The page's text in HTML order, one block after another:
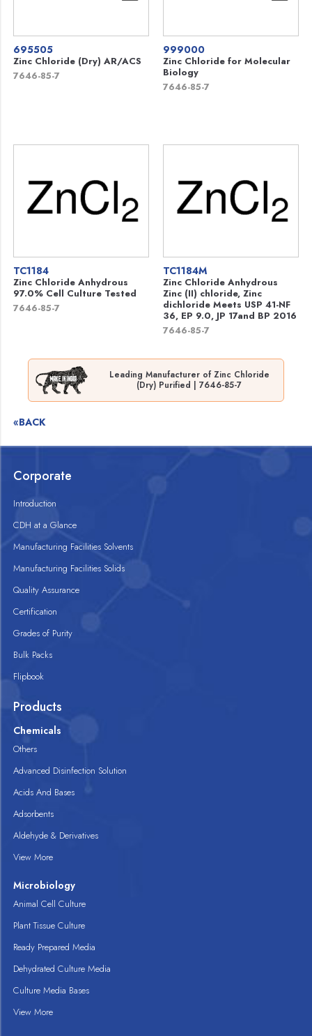
695505
Zinc Chloride (Dry) AR/ACS
7646-85-7
999000
Zinc Chloride for Molecular
Biology
7646-85-7
TC1184
Zinc Chloride Anhydrous
97.0% Cell Culture Tested
7646-85-7
TC1184M
Zinc Chloride Anhydrous
Zinc (II) chloride, Zinc
dichloride Meets USP 41-NF
36, EP 9.0, JP 17and BP 2016
7646-85-7
Leading Manufacturer of Zinc Chloride
(Dry) Purified | 7646-85-7
«BACK
Corporate
Introduction
CDH at a Glance
Manufacturing Facilities Solvents
Manufacturing Facilities Solids
Quality Assurance
Certification
Grades of Purity
Bulk Packs
Flipbook
Products
Chemicals
Others
Advanced Disinfection Solution
Acids And Bases
Adsorbents
Aldehyde & Derivatives
View More
Microbiology
Animal Cell Culture
Plant Tissue Culture
Ready Prepared Media
Dehydrated Culture Media
Culture Media Bases
View More